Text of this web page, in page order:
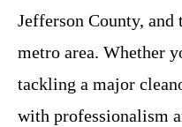
Jefferson County,
metro area. Whether
tackling a major
with professionalism